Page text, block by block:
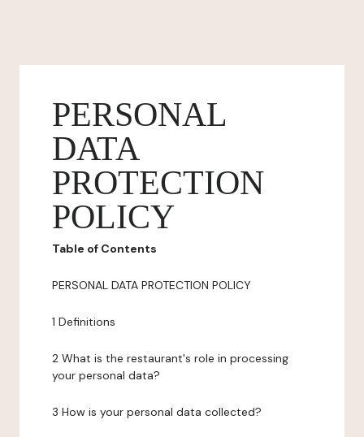
PERSONAL
DATA
PROTECTION
POLICY
Table of Contents
PERSONAL DATA PROTECTION POLICY
1 Definitions
2 What is the restaurant's role in processing
your personal data?
3 How is your personal data collected?